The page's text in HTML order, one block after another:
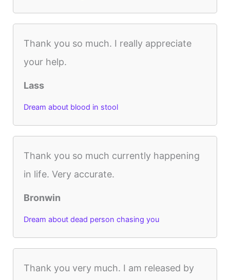
Thank you so much. I really appreciate
your help.
Lass
Dream about blood in stool
Thank you so much currently happening
in life. Very accurate.
Bronwin
Dream about dead person chasing you
Thank you very much. I am released by